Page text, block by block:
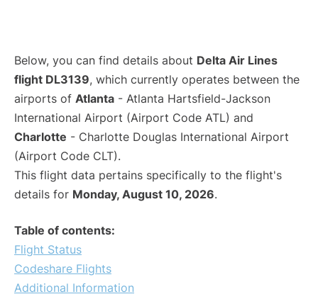
Below, you can find details about Delta Air Lines
flight DL3139, which currently operates between the
airports of Atlanta - Atlanta Hartsfield-Jackson
International Airport (Airport Code ATL) and
Charlotte - Charlotte Douglas International Airport
(Airport Code CLT).
This flight data pertains specifically to the flight's
details for Monday, August 10, 2026.
Table of contents:
Flight Status
Codeshare Flights
Additional Information